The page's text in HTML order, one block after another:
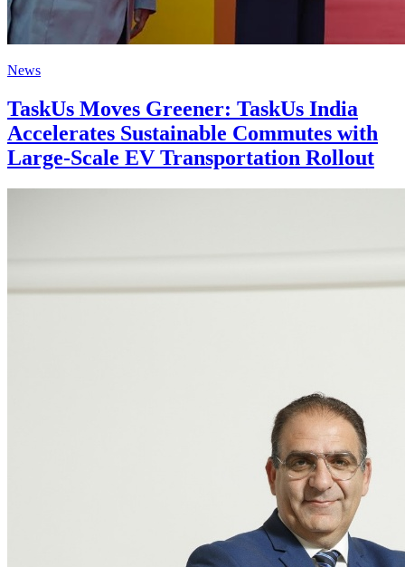
News
TaskUs Moves Greener: TaskUs India
Accelerates Sustainable Commutes with
Large-Scale EV Transportation Rollout